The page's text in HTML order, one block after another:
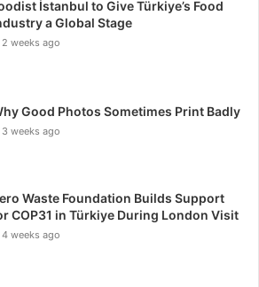
and print formats through their
and Amazon distribution
İstanbul to Give Türkiye’s Food
a Global Stage
2 weeks ago
Good Photos Sometimes Print Badly
3 weeks ago
Waste Foundation Builds Support
COP31 in Türkiye During London Visit
4 weeks ago